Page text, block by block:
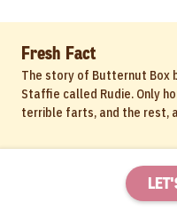
Fresh Fact
The story of Butternut Box
Staffie called Rudie. Only
terrible farts, and the rest,